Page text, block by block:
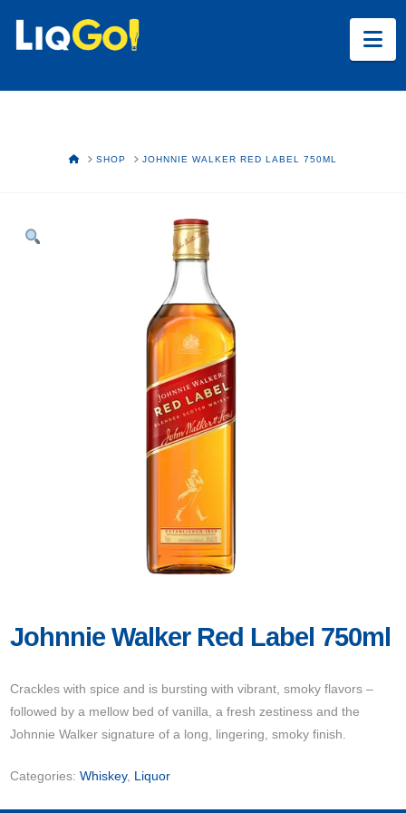
HOMESHOP JOHNNIE WALKER RED LABEL 750ML
Johnnie Walker Red Label 750ml
Crackles with spice and is bursting with vibrant, smoky flavors –
followed by a mellow bed of vanilla, a fresh zestiness and the
Johnnie Walker signature of a long, lingering, smoky finish.
Categories:Whiskey, Liquor